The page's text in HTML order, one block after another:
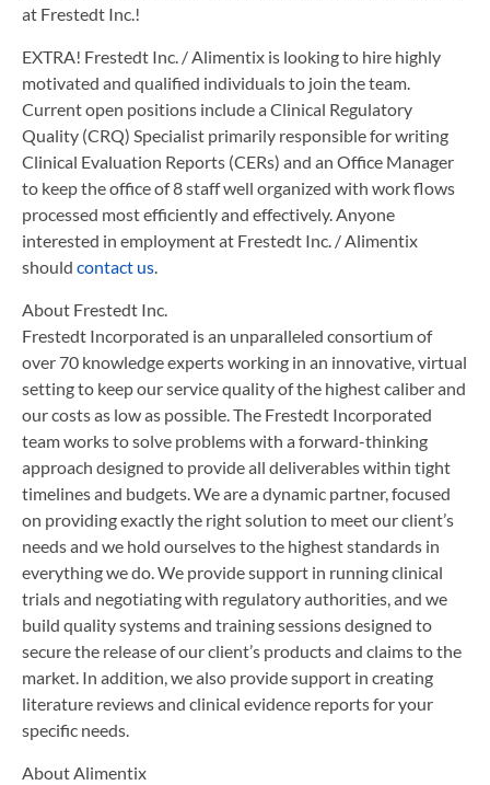
at Frestedt Inc.!
EXTRA! Frestedt Inc. / Alimentix is looking to hire highly
motivated and qualified individuals to join the team.
Current open positions include a Clinical Regulatory
Quality (CRQ) Specialist primarily responsible for writing
Clinical Evaluation Reports (CERs) and an Office Manager
to keep the office of 8 staff well organized with work flows
processed most efficiently and effectively. Anyone
interested in employment at Frestedt Inc. / Alimentix
should contact us.
About Frestedt Inc.
Frestedt Incorporated is an unparalleled consortium of
over 70 knowledge experts working in an innovative, virtual
setting to keep our service quality of the highest caliber and
our costs as low as possible. The Frestedt Incorporated
team works to solve problems with a forward-thinking
approach designed to provide all deliverables within tight
timelines and budgets. We are a dynamic partner, focused
on providing exactly the right solution to meet our client’s
needs and we hold ourselves to the highest standards in
everything we do. We provide support in running clinical
trials and negotiating with regulatory authorities, and we
build quality systems and training sessions designed to
secure the release of our client’s products and claims to the
market. In addition, we also provide support in creating
literature reviews and clinical evidence reports for your
specific needs.
About Alimentix